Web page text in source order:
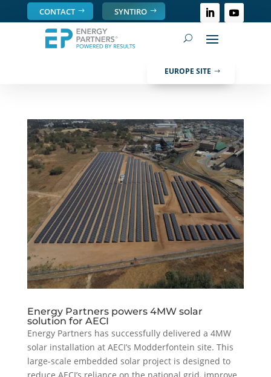
CONTACT SYNTIRO
EUROPE SITE
Energy Partners powers 4MW solar
solution for AECI
Energy Partners has successfully delivered a 4MW
solar installation at AECI’s Modderfontein site. This
large-scale embedded solar project is designed to